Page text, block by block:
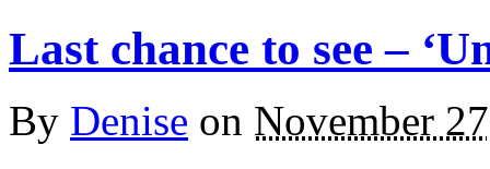
Last chance to see –
By Denise on November